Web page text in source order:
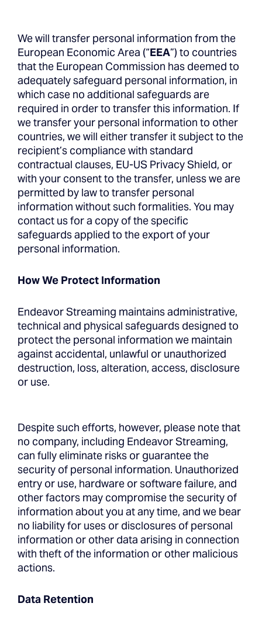
We will transfer personal information from the
European Economic Area (“EEA”) to countries
that the European Commission has deemed to
adequately safeguard personal information, in
which case no additional safeguards are
required in order to transfer this information. If
we transfer your personal information to other
countries, we will either transfer it subject to the
recipient’s compliance with standard
contractual clauses, EU-US Privacy Shield, or
with your consent to the transfer, unless we are
permitted by law to transfer personal
information without such formalities. You may
contact us for a copy of the specific
safeguards applied to the export of your
personal information.
How We Protect Information
Endeavor Streaming maintains administrative,
technical and physical safeguards designed to
protect the personal information we maintain
against accidental, unlawful or unauthorized
destruction, loss, alteration, access, disclosure
or use.
Despite such efforts, however, please note that
no company, including Endeavor Streaming,
can fully eliminate risks or guarantee the
security of personal information. Unauthorized
entry or use, hardware or software failure, and
other factors may compromise the security of
information about you at any time, and we bear
no liability for uses or disclosures of personal
information or other data arising in connection
with theft of the information or other malicious
actions.
Data Retention